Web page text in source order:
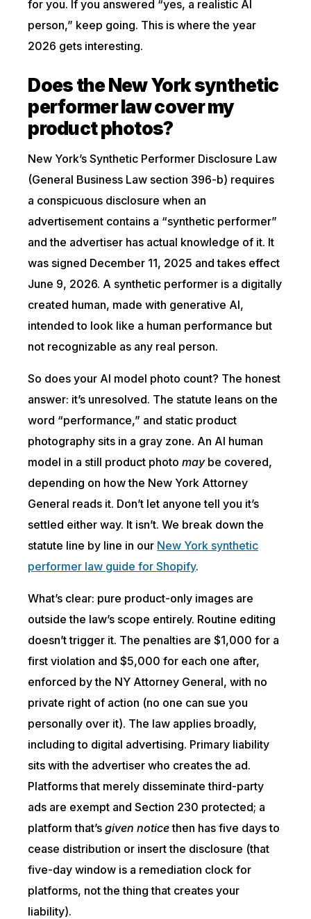
for you. If you answered “yes, a realistic AI
person,” keep going. This is where the year
2026 gets interesting.
Does the New York synthetic
performer law cover my
product photos?
New York’s Synthetic Performer Disclosure Law
(General Business Law section 396-b) requires
a conspicuous disclosure when an
advertisement contains a “synthetic performer”
and the advertiser has actual knowledge of it. It
was signed December 11, 2025 and takes effect
June 9, 2026. A synthetic performer is a digitally
created human, made with generative AI,
intended to look like a human performance but
not recognizable as any real person.
So does your AI model photo count? The honest
answer: it’s unresolved. The statute leans on the
word “performance,” and static product
photography sits in a gray zone. An AI human
model in a still product photomaybe covered,
depending on how the New York Attorney
General reads it. Don’t let anyone tell you it’s
settled either way. It isn’t. We break down the
statute line by line in our New York synthetic
performer law guide for Shopify.
What’s clear: pure product-only images are
outside the law’s scope entirely. Routine editing
doesn’t trigger it. The penalties are $1,000 for a
first violation and $5,000 for each one after,
enforced by the NY Attorney General, with no
private right of action (no one can sue you
personally over it). The law applies broadly,
including to digital advertising. Primary liability
sits with the advertiser who creates the ad.
Platforms that merely disseminate third-party
ads are exempt and Section 230 protected; a
platform that’sgiven noticethen has five days to
cease distribution or insert the disclosure (that
five-day window is a remediation clock for
platforms, not the thing that creates your
liability).